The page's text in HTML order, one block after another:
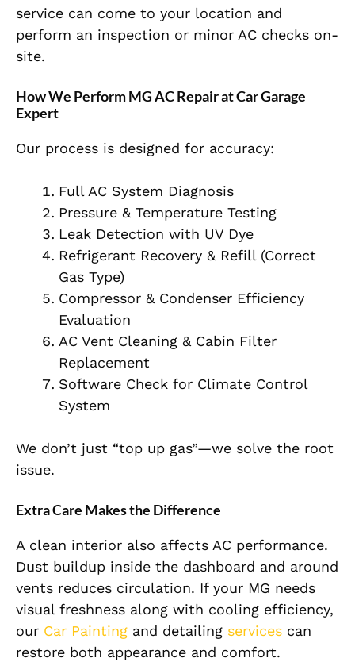
service can come to your location and
perform an inspection or minor AC checks on-
site.
How We Perform MG AC Repair at Car Garage
Expert
Our process is designed for accuracy:
Full AC System Diagnosis
Pressure & Temperature Testing
Leak Detection with UV Dye
Refrigerant Recovery & Refill (Correct
Gas Type)
Compressor & Condenser Efficiency
Evaluation
AC Vent Cleaning & Cabin Filter
Replacement
Software Check for Climate Control
System
We don’t just “top up gas”—we solve the root
issue.
Extra Care Makes the Difference
A clean interior also affects AC performance.
Dust buildup inside the dashboard and around
vents reduces circulation. If your MG needs
visual freshness along with cooling efficiency,
our Car Painting and detailing services can
restore both appearance and comfort.